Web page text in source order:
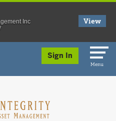
Sign In
Menu
Inc
View